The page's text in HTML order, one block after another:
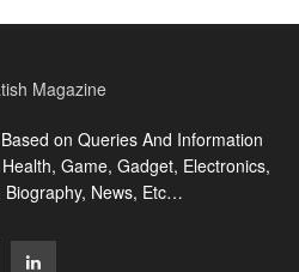
on Queries And Information
Game, Gadget, Electronics,
Biography, News, Etc…